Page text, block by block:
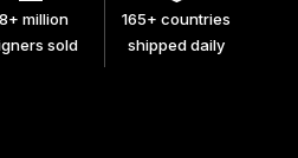
8+ million
sold
165+ countries
shipped daily